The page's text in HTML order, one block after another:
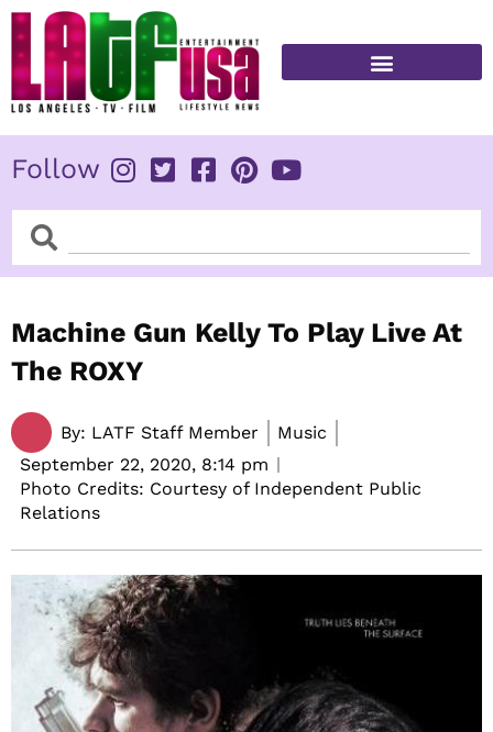
Skip
content
Follow
SearchSearch
Machine Gun Kelly To Play Live At
The ROXY
By: LATF Staff Member
Music
September 22, 2020, 8:14 pm
Photo Credits: Courtesy of Independent Public
Relations